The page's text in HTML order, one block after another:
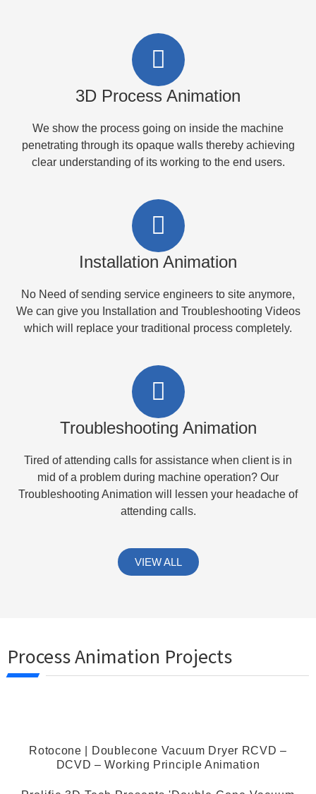
3D Process Animation
We show the process going on inside the machine
penetrating through its opaque walls thereby achieving
clear understanding of its working to the end users.
Installation Animation
No Need of sending service engineers to site anymore,
We can give you Installation and Troubleshooting Videos
which will replace your traditional process completely.
Troubleshooting Animation
Tired of attending calls for assistance when client is in
mid of a problem during machine operation? Our
Troubleshooting Animation will lessen your headache of
attending calls.
VIEW ALL
Process Animation Projects
Rotocone | Doublecone Vacuum Dryer RCVD –
DCVD – Working Principle Animation